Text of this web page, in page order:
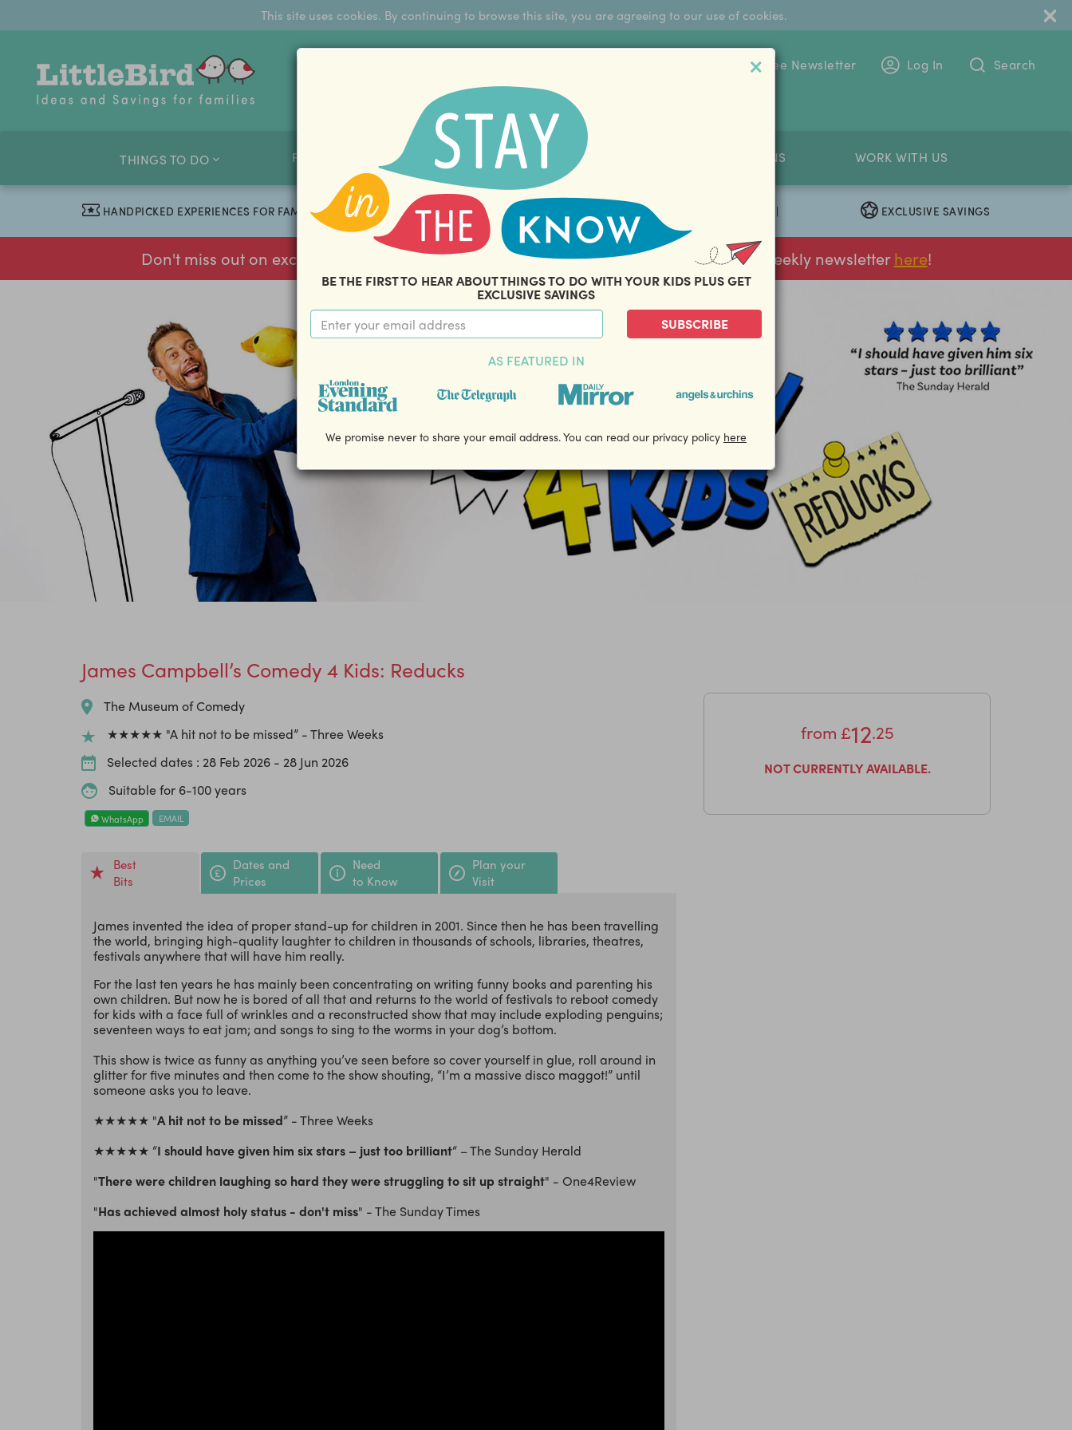
BE THE FIRST TO HEAR ABOUT THINGS TO DO WITH YOUR KIDS PLUS GET
EXCLUSIVE SAVINGS
SUBSCRIBE
AS FEATURED IN
We promise never to share your email address. You can read our privacy policy here
This site uses cookies. By continuing to browse this site, you are agreeing to our use of cookies.
Sign Up To The Free Newsletter Log In Search
THINGS TO DO FAMILY OFFERS ABOUT US COMPETITIONS WORK WITH US
HANDPICKED EXPERIENCES FOR FAMILIES | THOUSANDS OF HAPPY FAMILIES | EXCLUSIVE SAVINGS
Don't miss out on exclusive family offers and savings. Stay in the know with our FREE weekly newsletterhere!
James Campbell’s Comedy 4 Kids: Reducks
The Museum of Comedy
★★★★★ "A hit not to be missed” - Three Weeks
Selected dates : 28 Feb 2026 - 28 Jun 2026
Suitable for 6-100 years
WhatsApp EMAIL
from £12.25
NOT CURRENTLY AVAILABLE.
Best
Bits
Dates and
Prices
Need
to Know
Plan your
Visit
James invented the idea of proper stand-up for children in 2001. Since then he has been travelling
the world, bringing high-quality laughter to children in thousands of schools, libraries, theatres,
festivals anywhere that will have him really.
For the last ten years he has mainly been concentrating on writing funny books and parenting his
own children. But now he is bored of all that and returns to the world of festivals to reboot comedy
for kids with a face full of wrinkles and a reconstructed show that may include exploding penguins;
seventeen ways to eat jam; and songs to sing to the worms in your dog’s bottom.
This show is twice as funny as anything you’ve seen before so cover yourself in glue, roll around in
glitter for five minutes and then come to the show shouting, “I’m a massive disco maggot!” until
someone asks you to leave.
★★★★★ "A hit not to be missed” - Three Weeks
★★★★★ “I should have given him six stars – just too brilliant“ – The Sunday Herald
"There were children laughing so hard they were struggling to sit up straight" - One4Review
"Has achieved almost holy status - don't miss" - The Sunday Times